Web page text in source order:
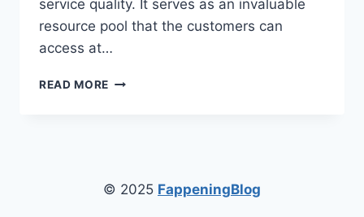
service quality. It serves as an invaluable
resource pool that the customers can
access at…
READ MORE THE
SERVICE
KNOWLEDGE
© 2025 FappeningBlog